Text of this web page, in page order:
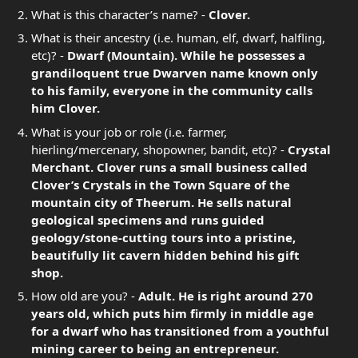
What is this character’s name? - Clover.
What is their ancestry (i.e. human, elf, dwarf, halfling,
etc)? - Dwarf (Mountain). While he possesses a
grandiloquent true Dwarven name known only
to his family, everyone in the community calls
him Clover.
What is your job or role (i.e. farmer,
hierling/mercenary, shopowner, bandit, etc)? - Crystal
Merchant. Clover runs a small business called
Clover’s Crystals in the Town Square of the
mountain city of Theerum. He sells natural
geological specimens and runs guided
geology/stone-cutting tours into a pristine,
beautifully lit cavern hidden behind his gift
shop.
How old are you? - Adult. He is right around 270
years old, which puts him firmly in middle age
for a dwarf who has transitioned from a youthful
mining career to being an entrepreneur.